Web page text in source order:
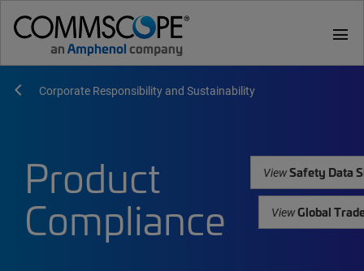
menu
Corporate Responsibility and Sustainability
Product
Compliance
ViewSafety Data
ViewGlobal